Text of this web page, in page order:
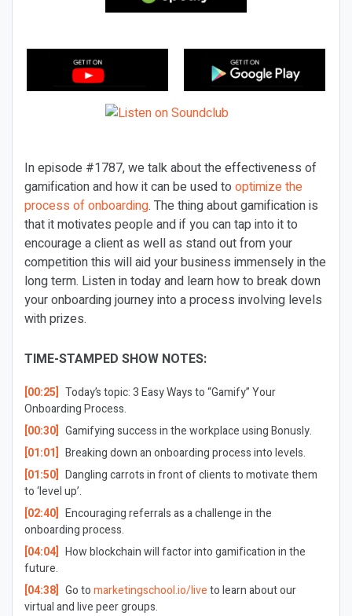
In episode #1787, we talk about the effectiveness of
gamification and how it can be used to optimize the
process of onboarding. The thing about gamification is
that it motivates people and if you can tap into it to
encourage a client as well as stand out from your
competition this will aid your business immensely in the
long term. Listen in today and learn how to break down
your onboarding journey into a process involving levels
with prizes.
TIME-STAMPED SHOW NOTES:
[00:25] Today’s topic: 3 Easy Ways to “Gamify” Your
Onboarding Process.
[00:30] Gamifying success in the workplace using Bonusly.
[01:01] Breaking down an onboarding process into levels.
[01:50] Dangling carrots in front of clients to motivate them
to ‘level up’.
[02:40] Encouraging referrals as a challenge in the
onboarding process.
[04:04] How blockchain will factor into gamification in the
future.
[04:38] Go tomarketingschool.io/liveto learn about our
virtual and live peer groups.